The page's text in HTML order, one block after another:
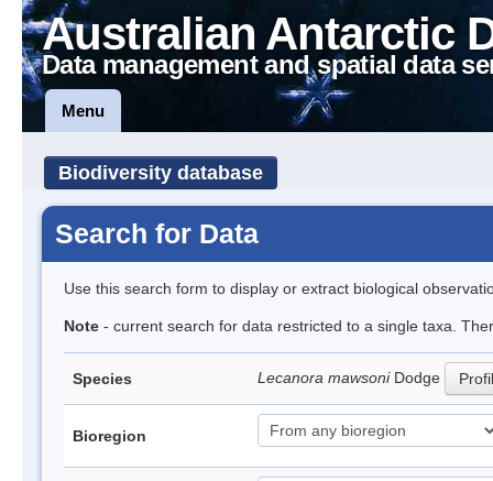
Australian Antarctic
Data management and spatial data
Menu
Biodiversity database
Search for Data
Use this search form to display or extract biological
Note - current search for data restricted to a single taxa.
Species Lecanora mawsoni Dodge
Bioregion